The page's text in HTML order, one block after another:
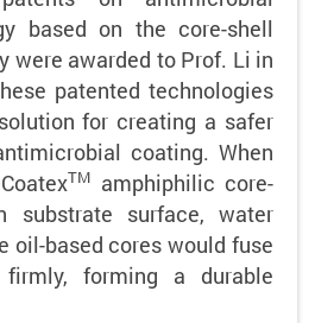
based on the core-shell
were awarded to Prof. Li in
patented technologies
for creating a safer
coating. When
TM amphiphilic core-
substrate surface, water
oil-based cores would fuse
forming a durable